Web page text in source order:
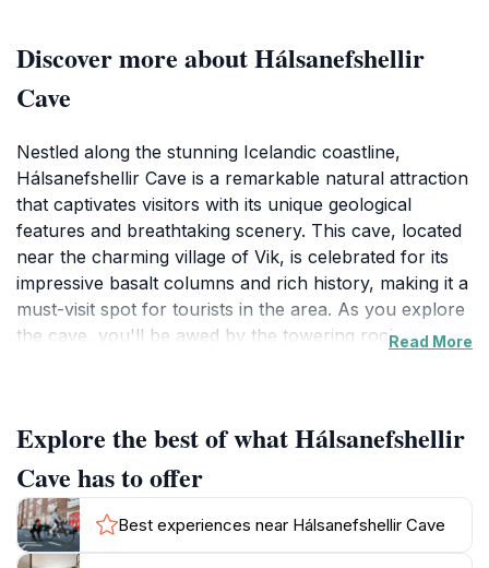
Discover more about Hálsanefshellir
Cave
Nestled along the stunning Icelandic coastline,
Hálsanefshellir Cave is a remarkable natural attraction
that captivates visitors with its unique geological
features and breathtaking scenery. This cave, located
near the charming village of Vik, is celebrated for its
impressive basalt columns and rich history, making it a
must-visit spot for tourists in the area. As you explore
the cave, you'll be awed by the towering rock
landscape over millennia. The cave's entrance offers
an incredible view of the surrounding cliffs and the
Atlantic Ocean, making it an ideal location for
photography enthusiasts and nature lovers alike. In
addition to its natural beauty, Hálsanefshellir Cave is
Read More
Explore the best of what Hálsanefshellir
Cave has to offer
Best experiences near Hálsanefshellir Cave